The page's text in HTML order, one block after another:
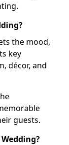
the mood,
key
décor, and
guests.